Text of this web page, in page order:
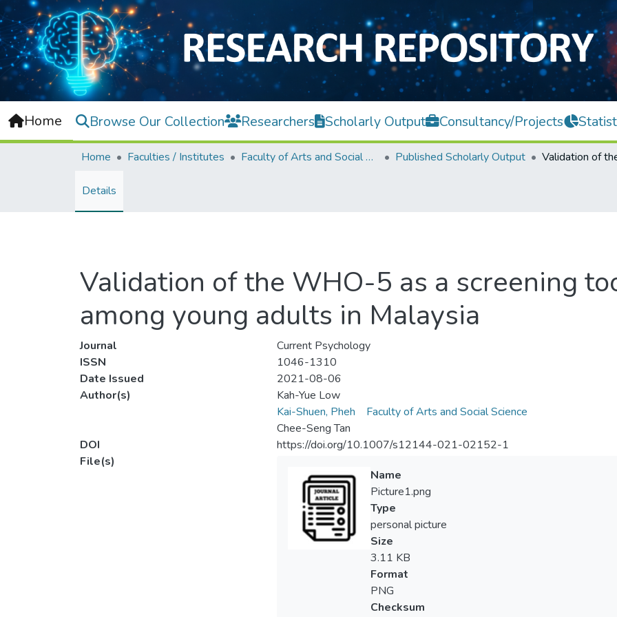
Home Browse Our Collection Researchers Scholarly Output Consultancy/Projects
Home Faculties / Institutes Faculty of Arts and Social Science Published Scholarly Output
Details
Validation of the WHO-5 as a screening
among young adults in Malaysia
Journal
Current Psychology
ISSN
1046-1310
Date Issued
2021-08-06
Author(s)
Kah-Yue Low
Kai-Shuen, Pheh
Faculty of Arts and Social Science
Chee-Seng Tan
DOI
https://doi.org/10.1007/s12144-021-02152-1
File(s)
Name
Picture1.png
Type
personal picture
Size
3.11 KB
Format
PNG
Checksum